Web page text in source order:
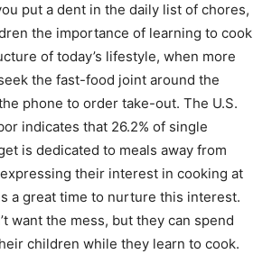
put a dent in the daily list of chores,
the importance of learning to cook
of today’s lifestyle, when more
the fast-food joint around the
phone to order take-out. The U.S.
indicates that 26.2% of single
is dedicated to meals away from
their interest in cooking at
a great time to nurture this interest.
want the mess, but they can spend
children while they learn to cook.